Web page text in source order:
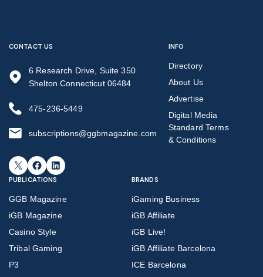
CONTACT US
6 Research Drive, Suite 350
Shelton Connecticut 06484
475-236-5449
subscriptions@ggbmagazine.com
X Facebook LinkedIn
INFO
Directory
About Us
Advertise
Digital Media
Standard Terms
& Conditions
PUBLICATIONS
GGB Magazine
iGB Magazine
Casino Style
Tribal Gaming
P3
BRANDS
iGaming Business
iGB Affiliate
iGB Live!
iGB Affiliate Barcelona
ICE Barcelona